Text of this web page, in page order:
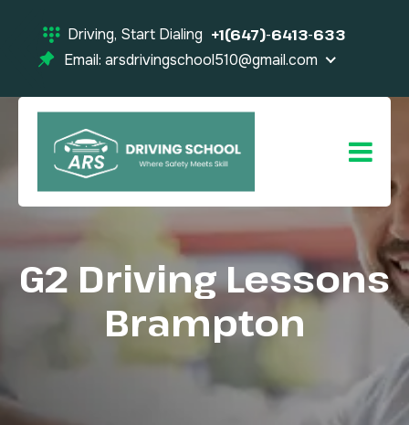
Driving, Start Dialing +1(647)-6413-633
Email: arsdrivingschool510@gmail.com
G2 Driving Lessons
Brampton